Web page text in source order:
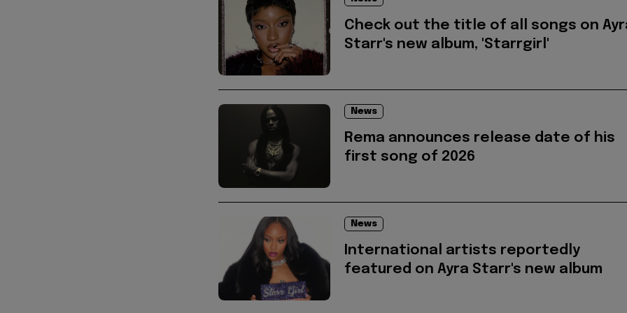
Check out the title of all songs on
Starr's new album, 'Starrgirl'
News
Rema announces release date of his
first song of 2026
News
International artists reportedly
featured on Ayra Starr's new album